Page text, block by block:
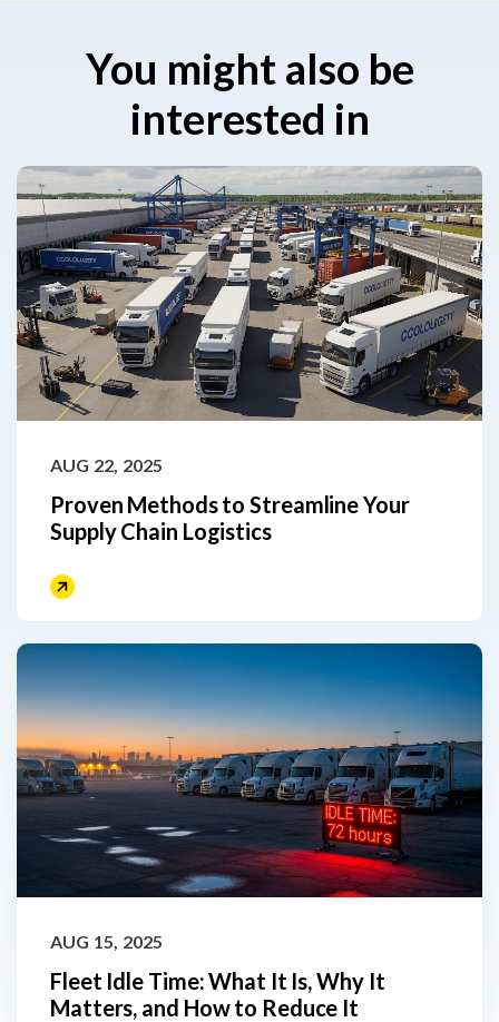
You might also be
interested in
AUG 22, 2025
Proven Methods to Streamline Your
Supply Chain Logistics
AUG 15, 2025
Fleet Idle Time: What It Is, Why It
Matters, and How to Reduce It